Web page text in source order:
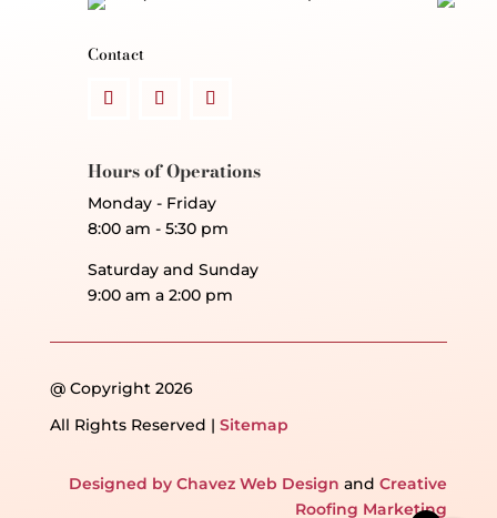
Contact
Hours of Operations
Monday - Friday
8:00 am - 5:30 pm
Saturday and Sunday
9:00 am a 2:00 pm
@ Copyright 2026
All Rights Reserved | Sitemap
Designed by Chavez Web Design andCreative
Roofing Marketing